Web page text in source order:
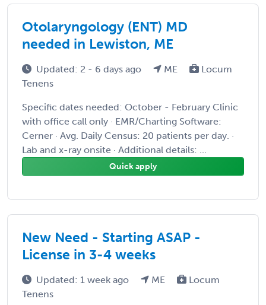
Otolaryngology (ENT) MD
needed in Lewiston, ME
Updated: 2 - 6 days ago ME
Locum
Tenens
Specific dates needed: October - February Clinic
with office call only · EMR/Charting Software:
Cerner · Avg. Daily Census: 20 patients per day. ·
Lab and x-ray onsite · Additional details: ...
Quick apply
New Need - Starting ASAP -
License in 3-4 weeks
Updated: 1 week ago ME
Locum
Tenens